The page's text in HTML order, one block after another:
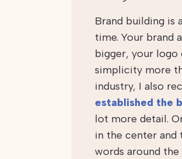
Brand building is
time. Your brand
bigger, your logo
simplicity more
industry, I also
established the
lot more detail.
in the center and
words around